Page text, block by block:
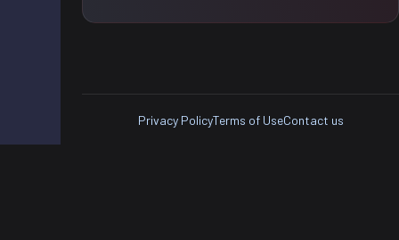
Privacy PolicyTerms of UseContact us